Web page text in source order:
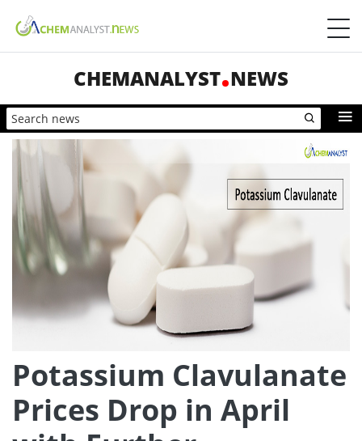
CHEMANALYST NEWS
Potassium Clavulanate
Prices Drop in April